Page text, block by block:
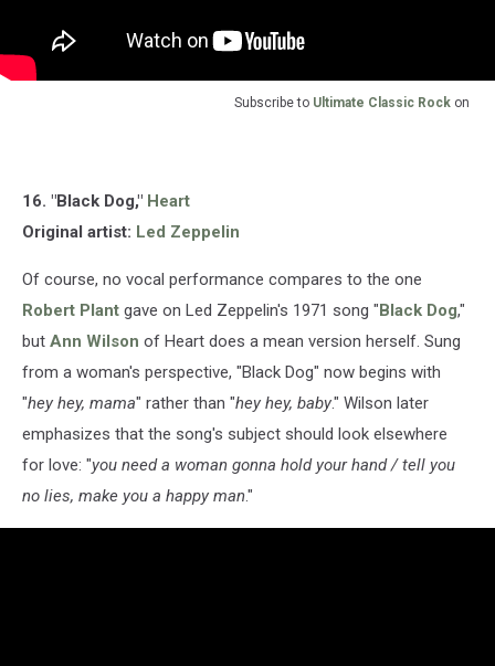
Subscribe to Ultimate Classic Rock on
16. "Black Dog," Heart
Original artist: Led Zeppelin
Of course, no vocal performance compares to the one
Robert Plant gave on Led Zeppelin's 1971 song "Black Dog,"
but Ann Wilson of Heart does a mean version herself. Sung
from a woman's perspective, "Black Dog" now begins with
"hey hey, mama" rather than "hey hey, baby." Wilson later
emphasizes that the song's subject should look elsewhere
for love: "you need a woman gonna hold your hand / tell you
no lies, make you a happy man."